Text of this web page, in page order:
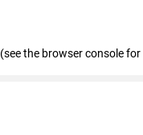
(see the browser console